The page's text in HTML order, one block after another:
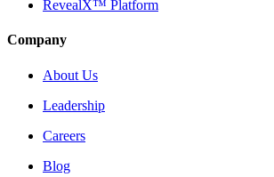
RevealX™ Platform
Company
About Us
Leadership
Careers
Blog